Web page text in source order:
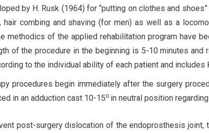
by H. Rusk (1964) for “putting on clothes and
hair combing and shaving (for men) as well as a
methodics of the applied rehabilitation program have
of the procedure in the beginning is 5-10 minutes
to the individual ability of each patient and includes
procedures begin immediately after the surgery
in an adduction cast 10-15о in neutral position
post-surgery dislocation of the endoprosthesis